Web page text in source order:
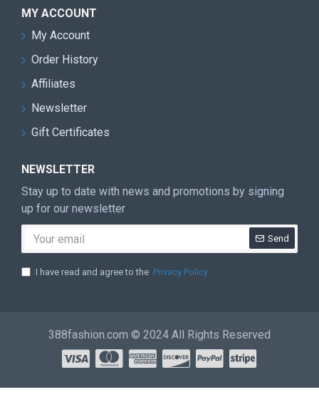
MY ACCOUNT
My Account
Order History
Affiliates
Newsletter
Gift Certificates
NEWSLETTER
Stay up to date with news and promotions by signing
up for our newsletter
Send
I have read and agree to the Privacy Policy
388fashion.com © 2024 All Rights Reserved